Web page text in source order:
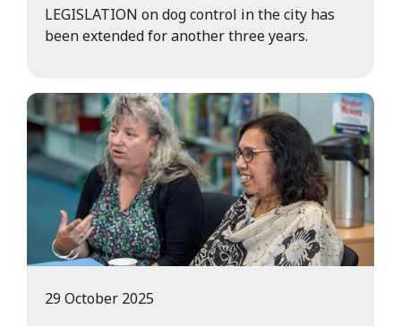
LEGISLATION on dog control in the city has
been extended for another three years.
29 October 2025